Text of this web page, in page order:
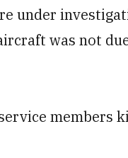
under
was not
members